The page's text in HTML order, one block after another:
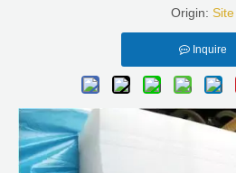
Origin: Site
Inquire